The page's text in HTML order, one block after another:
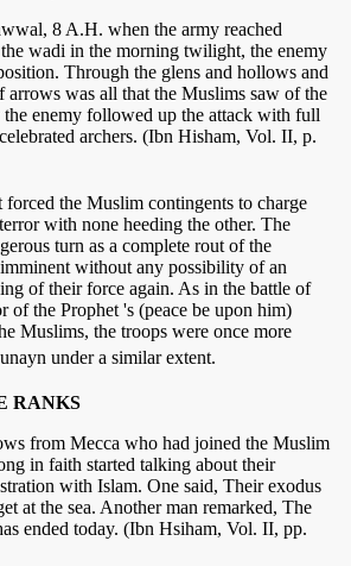
8 A.H. when the army reached
wadi in the morning twilight, the enemy
Through the glens and hollows and
arrows was all that the Muslims saw of the
the enemy followed up the attack with full
archers. (Ibn Hisham, Vol. II, p.
forced the Muslim contingents to charge
with none heeding the other. The
turn as a complete rout of the
without any possibility of an
of their force again. As in the battle of
of the Prophet 's (peace be upon him)
Muslims, the troops were once more
under a similar extent.
RANKS
from Mecca who had joined the Muslim
in faith started talking about their
with Islam. One said, Their exodus
at the sea. Another man remarked, The
ended today. (Ibn Hsiham, Vol. II, pp.